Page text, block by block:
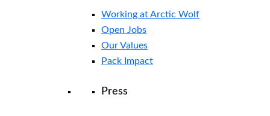
Working at Arctic Wolf
Open Jobs
Our Values
Pack Impact
Press